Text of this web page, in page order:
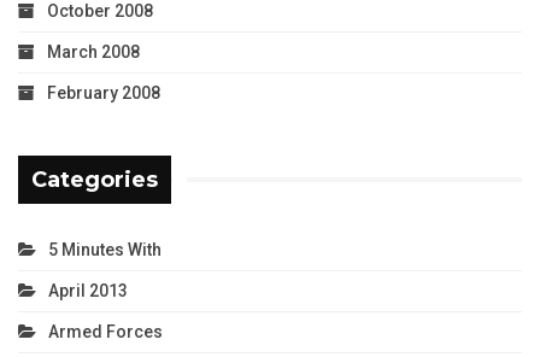
October 2008
March 2008
February 2008
Categories
5 Minutes With
April 2013
Armed Forces